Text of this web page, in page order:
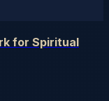
for Spiritual